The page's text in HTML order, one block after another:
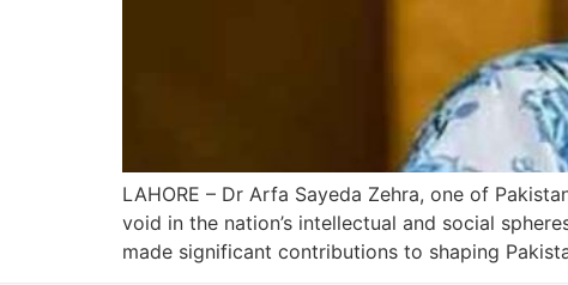
LAHORE – Dr Arfa Sayeda Zehra, one of
void in the nation’s intellectual and social
made significant contributions to shaping